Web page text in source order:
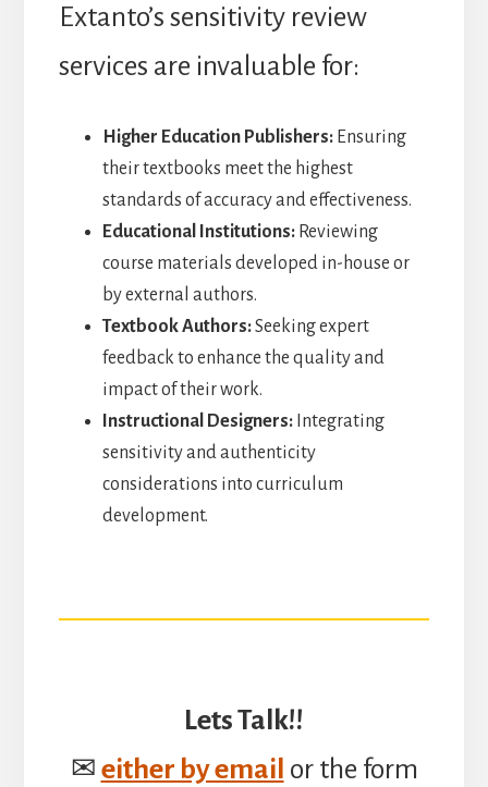
Extanto’s sensitivity review
services are invaluable for:
Higher Education Publishers:Ensuring
their textbooks meet the highest
standards of accuracy and effectiveness.
Educational Institutions:Reviewing
course materials developed in-house or
by external authors.
Textbook Authors:Seeking expert
feedback to enhance the quality and
impact of their work.
Instructional Designers:Integrating
sensitivity and authenticity
considerations into curriculum
development.
Lets Talk!!
✉ either by email or the form